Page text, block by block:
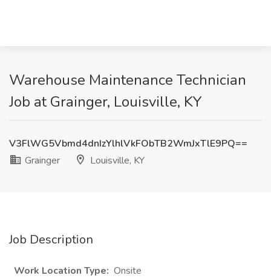
Warehouse Maintenance Technician
Job at Grainger, Louisville, KY
V3FlWG5Vbmd4dnIzYlhlVkFObTB2WmJxTlE9PQ==
Grainger
Louisville, KY
Job Description
Work Location Type: Onsite